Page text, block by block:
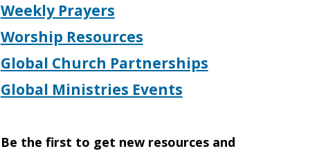
Weekly Prayers
Worship Resources
Global Church Partnerships
Global Ministries Events
Be the first to get new resources and